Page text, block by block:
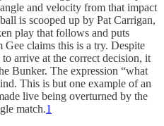
and velocity from that impact
is scooped up by Pat Carrigan,
play that follows and puts
Gee claims this is a try. Despite
arrive at the correct decision, it
Bunker. The expression “what
This is but one example of an
live being overturned by the
match.1